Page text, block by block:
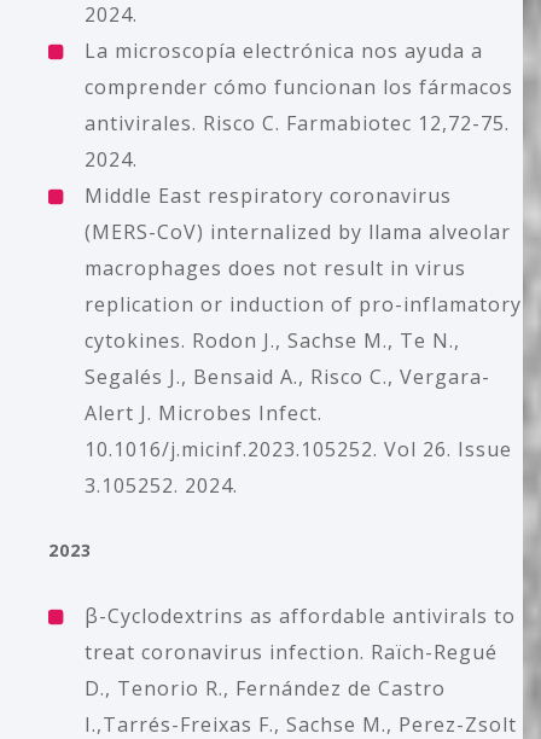
2024.
La microscopía electrónica nos ayuda a
comprender cómo funcionan los fármacos
antivirales. Risco C. Farmabiotec 12,72-75.
2024.
Middle East respiratory coronavirus
(MERS-CoV) internalized by llama alveolar
macrophages does not result in virus
replication or induction of pro-inflamatory
cytokines. Rodon J., Sachse M., Te N.,
Segalés J., Bensaid A., Risco C., Vergara-
Alert J. Microbes Infect.
10.1016/j.micinf.2023.105252. Vol 26. Issue
3.105252. 2024.
2023
β-Cyclodextrins as affordable antivirals to
treat coronavirus infection. Raïch-Regué
D., Tenorio R., Fernández de Castro
I.,Tarrés-Freixas F., Sachse M., Perez-Zsolt